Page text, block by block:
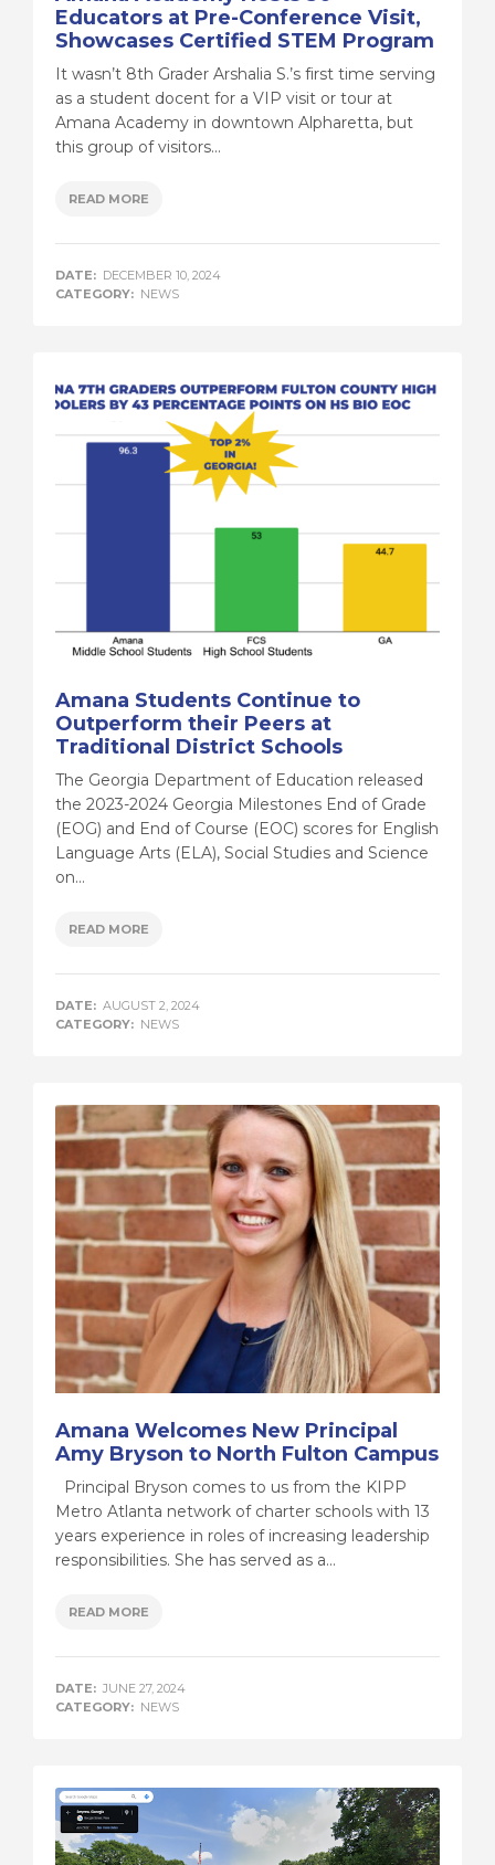
Educators at Pre-Conference Visit,
Showcases Certified STEM Program
It wasn’t 8th Grader Arshalia S.’s first time serving
as a student docent for a VIP visit or tour at
Amana Academy in downtown Alpharetta, but
this group of visitors...
READ MORE
DATE: DECEMBER 10, 2024
CATEGORY: NEWS
Amana Students Continue to
Outperform their Peers at
Traditional District Schools
The Georgia Department of Education released
the 2023-2024 Georgia Milestones End of Grade
(EOG) and End of Course (EOC) scores for English
Language Arts (ELA), Social Studies and Science
on...
READ MORE
DATE: AUGUST 2, 2024
CATEGORY: NEWS
Amana Welcomes New Principal
Amy Bryson to North Fulton Campus
Principal Bryson comes to us from the KIPP
Metro Atlanta network of charter schools with 13
years experience in roles of increasing leadership
responsibilities. She has served as a...
READ MORE
DATE: JUNE 27, 2024
CATEGORY: NEWS